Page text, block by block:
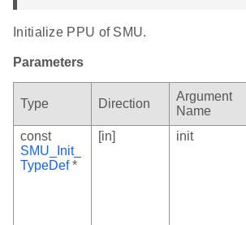
Initialize PPU of SMU.
Parameters
Type Direction
Argument
Name
const
SMU_Init_
TypeDef*
[in] init